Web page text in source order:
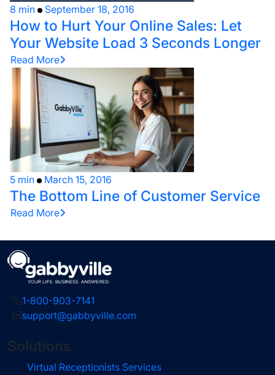
8 min September 18, 2016
How to Hurt Your Online Sales: Let
Your Website Load 3 Seconds Longer
Read More
5 min March 15, 2016
The Bottom Line of Customer Service
Read More
1-800-903-7141
support@gabbyville.com
Solutions
Virtual Receptionists Services